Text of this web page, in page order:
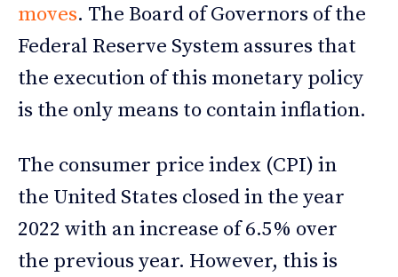
moves. The Board of Governors of the
Federal Reserve System assures that
the execution of this monetary policy
is the only means to contain inflation.
The consumer price index (CPI) in
the United States closed in the year
2022 with an increase of 6.5% over
the previous year. However, this is